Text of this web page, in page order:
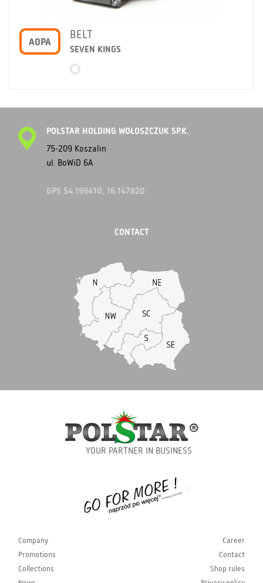
A0PA
BELT
SEVEN KINGS
POLSTAR HOLDING WOŁOSZCZUK SP.K.
75-209 Koszalin
ul. BoWiD 6A
GPS 54.199410, 16.147820
CONTACT
YOUR PARTNER IN BUSINESS
Company
Promotions
Collections
Career
Contact
Shop rules